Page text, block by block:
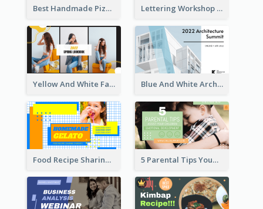
Best Handmade Pizza Recipe YouTube Thumbnail Lettering Workshop YouTube Thumbnail Design
Yellow And White Fashion Girl Photo Lookbook YouTube Thumbnail Blue And White Architecture Summit YouTube Thumbnail
Food Recipe Sharing YouTube Thumbnail 5 Parental Tips YouTube Thumbnail